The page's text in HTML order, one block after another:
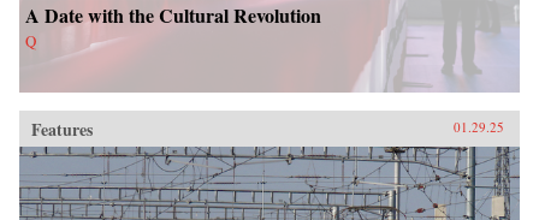
A Date with the Cultural Revolution
Q
Features 01.29.25